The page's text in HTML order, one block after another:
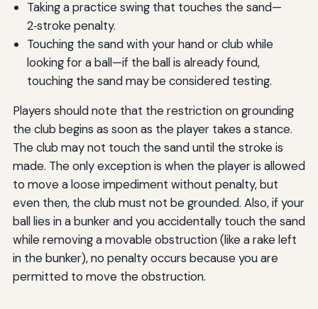
Taking a practice swing that touches the sand—
2‑stroke penalty.
Touching the sand with your hand or club while
looking for a ball—if the ball is already found,
touching the sand may be considered testing.
Players should note that the restriction on grounding
the club begins as soon as the player takes a stance.
The club may not touch the sand until the stroke is
made. The only exception is when the player is allowed
to move a loose impediment without penalty, but
even then, the club must not be grounded. Also, if your
ball lies in a bunker and you accidentally touch the sand
while removing a movable obstruction (like a rake left
in the bunker), no penalty occurs because you are
permitted to move the obstruction.